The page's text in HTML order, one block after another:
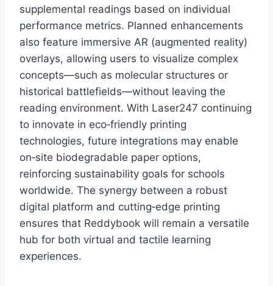
supplemental readings based on individual
performance metrics. Planned enhancements
also feature immersive AR (augmented reality)
overlays, allowing users to visualize complex
concepts—such as molecular structures or
historical battlefields—without leaving the
reading environment. With Laser247 continuing
to innovate in eco‑friendly printing
technologies, future integrations may enable
on‑site biodegradable paper options,
reinforcing sustainability goals for schools
worldwide. The synergy between a robust
digital platform and cutting‑edge printing
ensures that Reddybook will remain a versatile
hub for both virtual and tactile learning
experiences.